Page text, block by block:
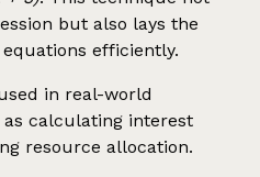
but also lays the
efficiently.
in real-world
calculating interest
resource allocation.